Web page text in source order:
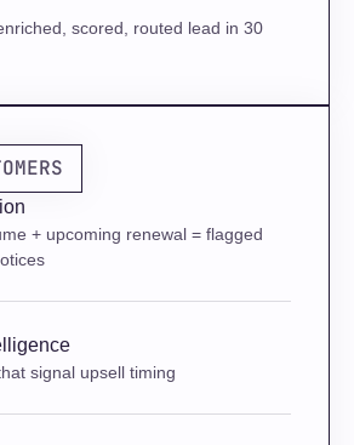
scored, routed lead in 30
+ upcoming renewal = flagged
signal upsell timing